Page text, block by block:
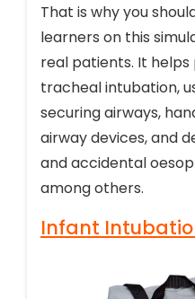
That is why you
learners on this
real patients. It
tracheal intubation,
securing airways,
airway devices, and
and accidental
among others.
Infant